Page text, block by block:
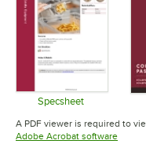
Specsheet
A PDF viewer is required to
Adobe Acrobat softwareOpens